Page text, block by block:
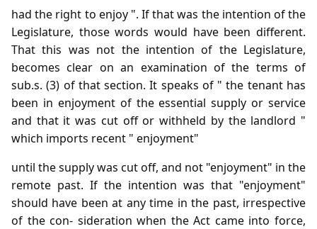
had the right to enjoy ". If that was the intention of the
Legislature, those words would have been different.
That this was not the intention of the Legislature,
becomes clear on an examination of the terms of
sub.s. (3) of that section. It speaks of " the tenant has
been in enjoyment of the essential supply or service
and that it was cut off or withheld by the landlord "
which imports recent " enjoyment"
until the supply was cut off, and not "enjoyment" in the
remote past. If the intention was that "enjoyment"
should have been at any time in the past, irrespective
of the con- sideration when the Act came into force,